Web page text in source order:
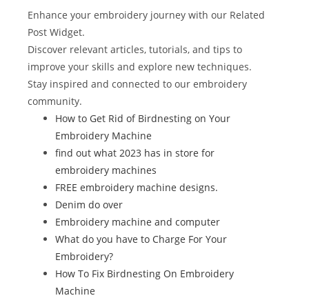
b
o
o
k
st r t dI
n
Enhance your embroidery journey with our Related
Post Widget.
Discover relevant articles, tutorials, and tips to
improve your skills and explore new techniques.
Stay inspired and connected to our embroidery
community.
How to Get Rid of Birdnesting on Your
Embroidery Machine
find out what 2023 has in store for
embroidery machines
FREE embroidery machine designs.
Denim do over
Embroidery machine and computer
What do you have to Charge For Your
Embroidery?
How To Fix Birdnesting On Embroidery
Machine